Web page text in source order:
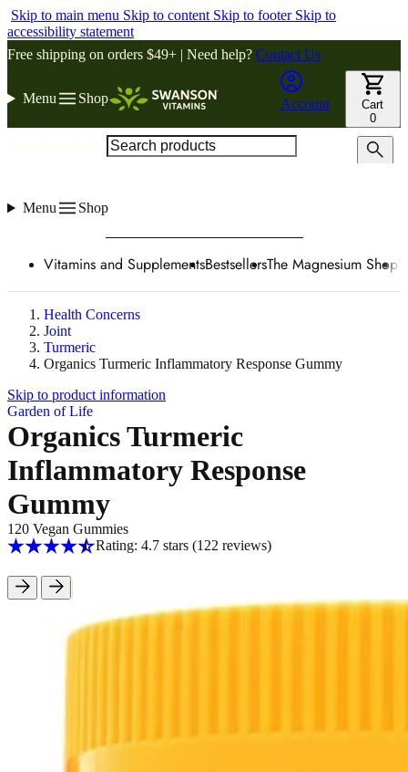
Skip to main menu Skip to content Skip to footer Skip to
accessibility statement
Free shipping on orders $49+ | Need help? Contact Us
Menu Shop Account
Cart
0
Menu Shop
Vitamins and SupplementsBestsellersThe Magnesium Shop
Health Concerns
Joint
Turmeric
Organics Turmeric Inflammatory Response Gummy
Skip to product information
Garden of Life
Organics Turmeric
Inflammatory Response
Gummy
120 Vegan Gummies
Rating: 4.7 stars (122 reviews)